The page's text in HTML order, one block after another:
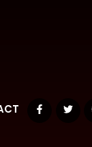
Facebook